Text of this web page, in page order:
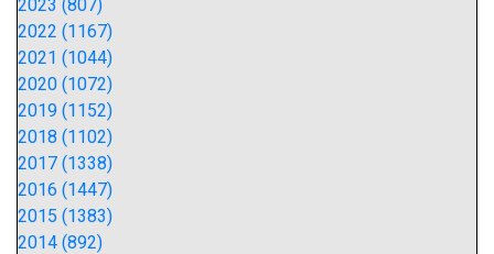
2023 (807)
2022 (1167)
2021 (1044)
2020 (1072)
2019 (1152)
2018 (1102)
2017 (1338)
2016 (1447)
2015 (1383)
2014 (892)